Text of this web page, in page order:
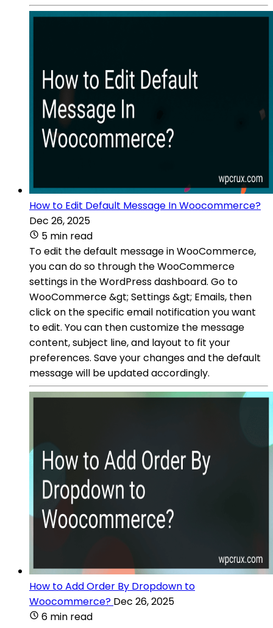
How to Edit Default Message In Woocommerce?
Dec 26, 2025
5 min read
To edit the default message in WooCommerce,
you can do so through the WooCommerce
settings in the WordPress dashboard. Go to
WooCommerce &gt; Settings &gt; Emails, then
click on the specific email notification you want
to edit. You can then customize the message
content, subject line, and layout to fit your
preferences. Save your changes and the default
message will be updated accordingly.
How to Add Order By Dropdown to
Woocommerce? Dec 26, 2025
6 min read